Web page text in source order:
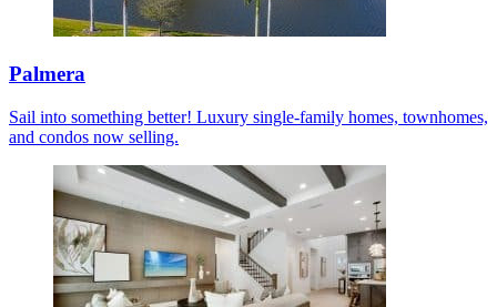
Palmera
Sail into something better! Luxury single-family homes, townhomes,
and condos now selling.